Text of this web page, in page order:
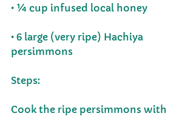
• ¼ cup infused local honey
• 6 large (very ripe) Hachiya
persimmons
Steps:
Cook the ripe persimmons with